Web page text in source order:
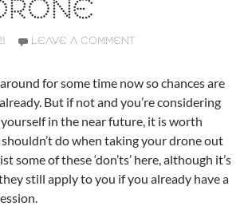
LEAVE A COMMENT
for some time now so chances are
But if not and you’re considering
in the near future, it is worth
do when taking your drone out
some of these ‘don’ts’ here, although it’s
still apply to you if you already have a